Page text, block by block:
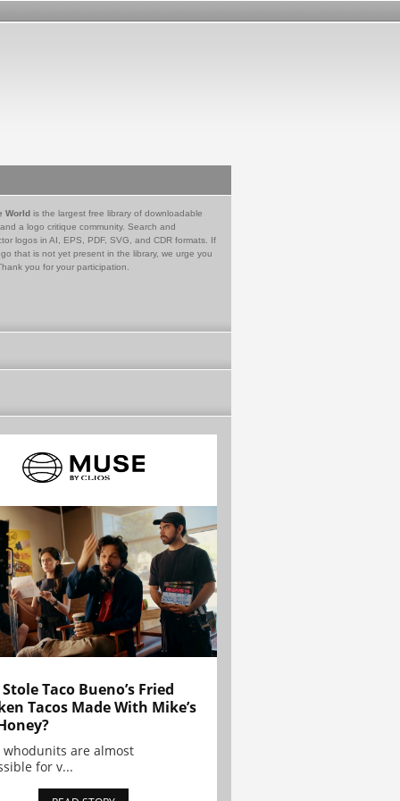
World is the largest free library of downloadable
a logo critique community. Search and
logos in AI, EPS, PDF, SVG, and CDR formats. If
that is not yet present in the library, we urge you
you for your participation.
Taco Bueno’s Fried
Tacos Made With Mike’s
whodunits are almost
for v...